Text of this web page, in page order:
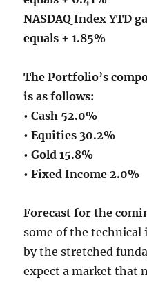
NASDAQ Index YTD
equals + 1.85%
The Portfolio’s
is as follows:
• Cash 52.0%
• Equities 30.2%
• Gold 15.8%
• Fixed Income 2.0%
Forecast for the
some of the technical
by the stretched
expect a market that